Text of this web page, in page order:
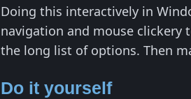
Doing this interactively in
navigation and mouse clickery
the long list of options. Then
Do it yourself